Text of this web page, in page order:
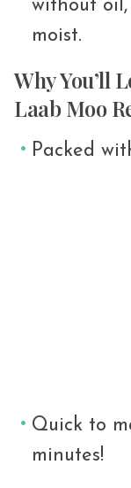
without
moist.
Why You’ll
Laab Moo
Packed
Quick to
minutes!